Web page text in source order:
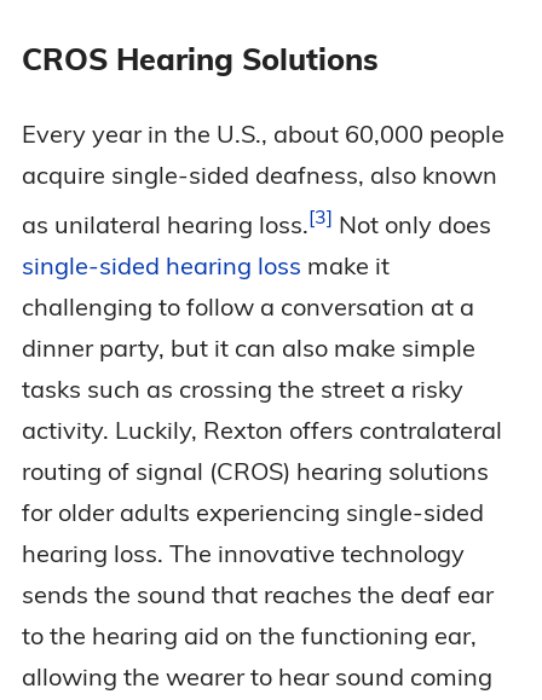
CROS Hearing Solutions
Every year in the U.S., about 60,000 people
acquire single-sided deafness, also known
as unilateral hearing loss. 3 Not only does
single-sided hearing loss make it
challenging to follow a conversation at a
dinner party, but it can also make simple
tasks such as crossing the street a risky
activity. Luckily, Rexton offers contralateral
routing of signal (CROS) hearing solutions
for older adults experiencing single-sided
hearing loss. The innovative technology
sends the sound that reaches the deaf ear
to the hearing aid on the functioning ear,
allowing the wearer to hear sound coming